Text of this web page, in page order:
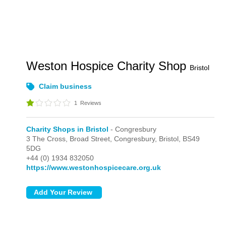
Weston Hospice Charity Shop Bristol
Claim business
1 Reviews
Charity Shops in Bristol - Congresbury
3 The Cross, Broad Street,Congresbury, Bristol, BS49
5DG
+44 (0) 1934 832050
https://www.westonhospicecare.org.uk